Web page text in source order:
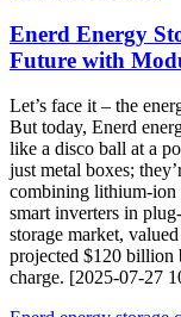
Enerd Energy
Future with
Let’s face it – the
But today, Enerd
like a disco ball at a
just metal boxes;
combining lithium-ion
smart inverters in
storage market,
projected $120 billion
charge. [2025-07-27